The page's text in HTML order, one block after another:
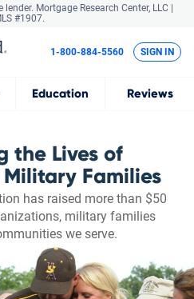
lender. Mortgage Research Center, LLC |
#1907.
Education Reviews
1-800-884-5560 SIGN IN
the Lives of
Families
has raised more than $50
military families
we serve.